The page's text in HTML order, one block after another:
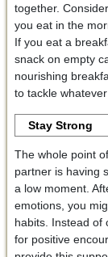
together.
you eat in the
If you eat a
snack on empty
nourishing
to tackle
Stay Strong
The whole point
partner is having
a low moment.
emotions, you
habits. Instead of
for positive